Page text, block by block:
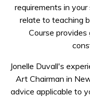
requirements in
relate to teaching
Course
Jonelle Duvall's
Art Chairman in
advice applicable to